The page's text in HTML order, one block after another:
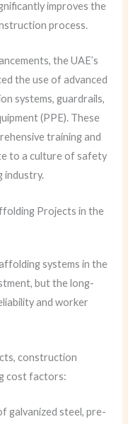
improves the
process.
the UAE’s
the use of advanced
systems, guardrails,
(PPE). These
training and
to a culture of safety
industry.
Projects in the
systems in the
but the long-
and worker
construction
cost factors:
galvanized steel, pre-